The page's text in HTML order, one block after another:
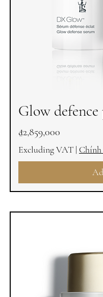
Glow
Price
₫2,859,000
Excluding VAT | Chính